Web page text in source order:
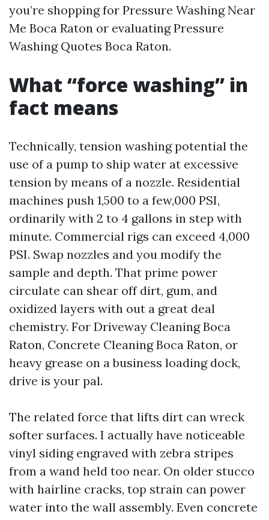
you’re shopping for Pressure Washing Near
Me Boca Raton or evaluating Pressure
Washing Quotes Boca Raton.
What “force washing” in
fact means
Technically, tension washing potential the
use of a pump to ship water at excessive
tension by means of a nozzle. Residential
machines push 1,500 to a few,000 PSI,
ordinarily with 2 to 4 gallons in step with
minute. Commercial rigs can exceed 4,000
PSI. Swap nozzles and you modify the
sample and depth. That prime power
circulate can shear off dirt, gum, and
oxidized layers with out a great deal
chemistry. For Driveway Cleaning Boca
Raton, Concrete Cleaning Boca Raton, or
heavy grease on a business loading dock,
drive is your pal.
The related force that lifts dirt can wreck
softer surfaces. I actually have noticeable
vinyl siding engraved with zebra stripes
from a wand held too near. On older stucco
with hairline cracks, top strain can power
water into the wall assembly. Even concrete